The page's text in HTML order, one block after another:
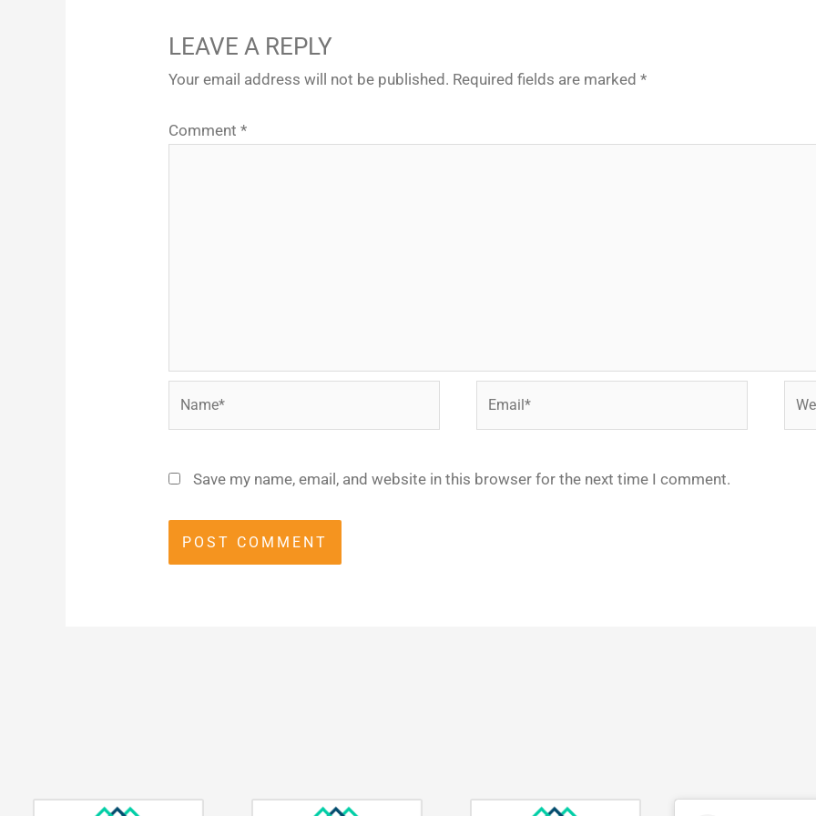
LEAVE A REPLY
Your email address will not be published. Required fields are marked*
Comment*
Save my name, email, and website in this browser for the next time I comment.